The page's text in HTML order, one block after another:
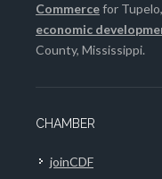
Commercefor
economic
County, Mississippi.
CHAMBER
joinCDF